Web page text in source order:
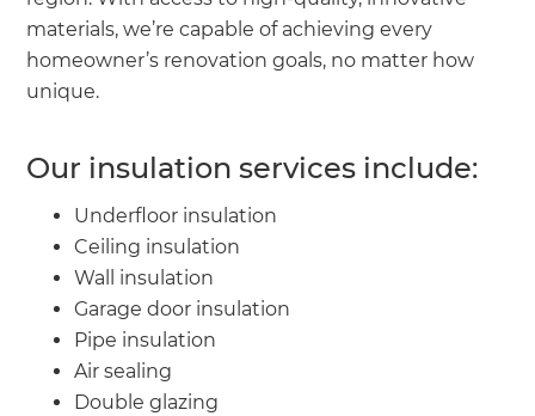
materials, we’re capable of achieving every
homeowner’s renovation goals, no matter how
unique.
Our insulation services include:
Underfloor insulation
Ceiling insulation
Wall insulation
Garage door insulation
Pipe insulation
Air sealing
Double glazing